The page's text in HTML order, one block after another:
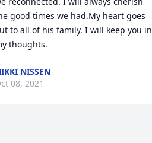
good times we had.My heart goes
to all of his family. I will keep you in
thoughts.
NISSEN
08, 2021